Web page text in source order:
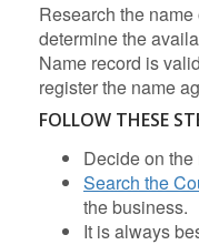
Research the
determine the
Name record is
register the name
FOLLOW THESE
Decide on
Search the
the business.
It is always